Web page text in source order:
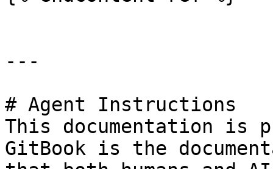
---
# Agent Instructions
This documentation is
GitBook is the